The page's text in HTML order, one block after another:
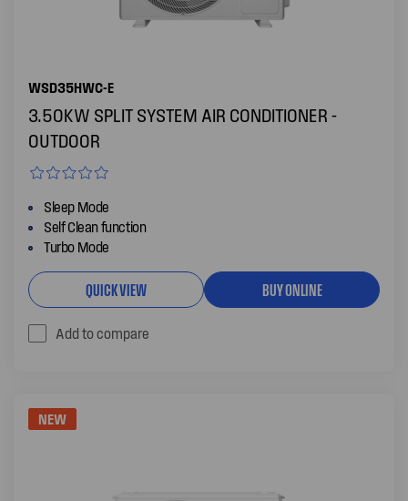
WSD35HWC-E
3.50KW SPLIT SYSTEM AIR CONDITIONER -
OUTDOOR
Sleep Mode
Self Clean function
Turbo Mode
QUICK VIEW BUY ONLINE
Add to compare
NEW